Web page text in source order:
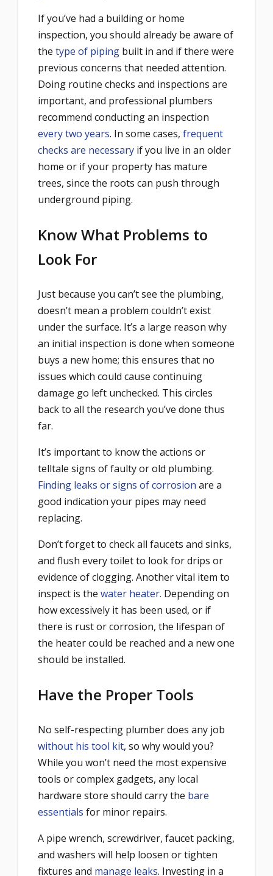
If you’ve had a building or home
inspection, you should already be aware of
the type of piping built in and if there were
previous concerns that needed attention.
Doing routine checks and inspections are
important, and professional plumbers
recommend conducting an inspection
every two years. In some cases, frequent
checks are necessary if you live in an older
home or if your property has mature
trees, since the roots can push through
underground piping.
Know What Problems to
Look For
Just because you can’t see the plumbing,
doesn’t mean a problem couldn’t exist
under the surface. It’s a large reason why
an initial inspection is done when someone
buys a new home; this ensures that no
issues which could cause continuing
damage go left unchecked. This circles
back to all the research you’ve done thus
far.
It’s important to know the actions or
telltale signs of faulty or old plumbing.
Finding leaks or signs of corrosion are a
good indication your pipes may need
replacing.
Don’t forget to check all faucets and sinks,
and flush every toilet to look for drips or
evidence of clogging. Another vital item to
inspect is the water heater. Depending on
how excessively it has been used, or if
there is rust or corrosion, the lifespan of
the heater could be reached and a new one
should be installed.
Have the Proper Tools
No self-respecting plumber does any job
without his tool kit, so why would you?
While you won’t need the most expensive
tools or complex gadgets, any local
hardware store should carry the bare
essentials for minor repairs.
A pipe wrench, screwdriver, faucet packing,
and washers will help loosen or tighten
fixtures and manage leaks. Investing in a